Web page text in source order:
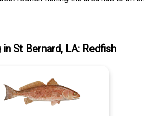
in St Bernard, LA: Redfish